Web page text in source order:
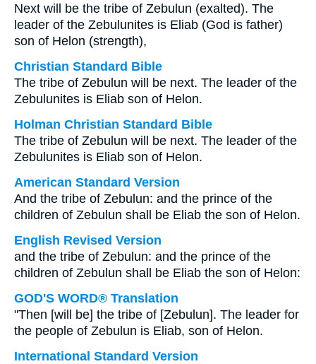
Next will be the tribe of Zebulun (exalted). The
leader of the Zebulunites is Eliab (God is father)
son of Helon (strength),
Christian Standard Bible
The tribe of Zebulun will be next. The leader of the
Zebulunites is Eliab son of Helon.
Holman Christian Standard Bible
The tribe of Zebulun will be next. The leader of the
Zebulunites is Eliab son of Helon.
American Standard Version
And the tribe of Zebulun: and the prince of the
children of Zebulun shall be Eliab the son of Helon.
English Revised Version
and the tribe of Zebulun: and the prince of the
children of Zebulun shall be Eliab the son of Helon:
GOD'S WORD® Translation
"Then [will be] the tribe of [Zebulun]. The leader for
the people of Zebulun is Eliab, son of Helon.
International Standard Version